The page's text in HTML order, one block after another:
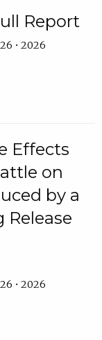
Report
• 2026
Effects
on
by a
• 2026